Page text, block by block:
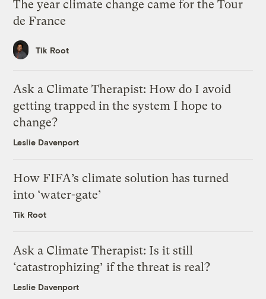
The year climate change came for the Tour
de France
Tik Root
Ask a Climate Therapist: How do I avoid
getting trapped in the system I hope to
change?
Leslie Davenport
How FIFA’s climate solution has turned
into ‘water-gate’
Tik Root
Ask a Climate Therapist: Is it still
‘catastrophizing’ if the threat is real?
Leslie Davenport